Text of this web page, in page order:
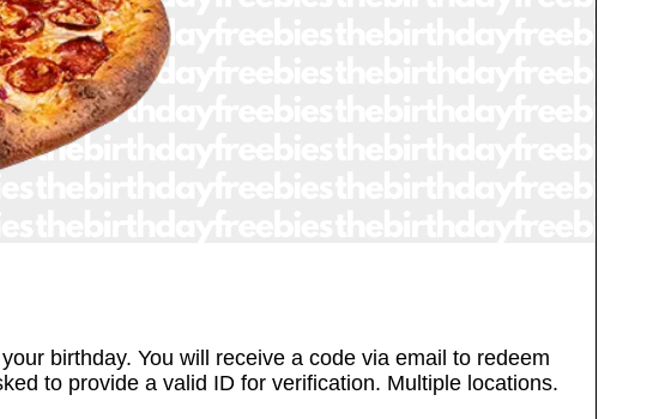
birthday. You will receive a code via email to redeem
to provide a valid ID for verification. Multiple locations.